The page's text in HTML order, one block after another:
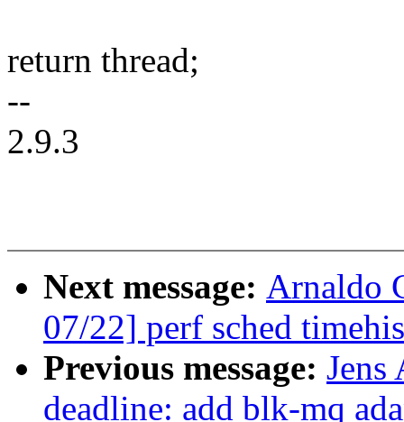
return thread;
--
2.9.3
Next message: Arnaldo
07/22] perf sched
Previous message: Jens
deadline: add blk-mq